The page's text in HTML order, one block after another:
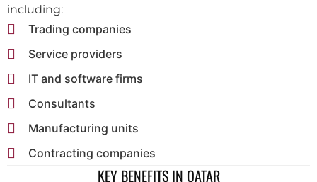
including:
Trading companies
Service providers
IT and software firms
Consultants
Manufacturing units
Contracting companies
KEY BENEFITS IN QATAR